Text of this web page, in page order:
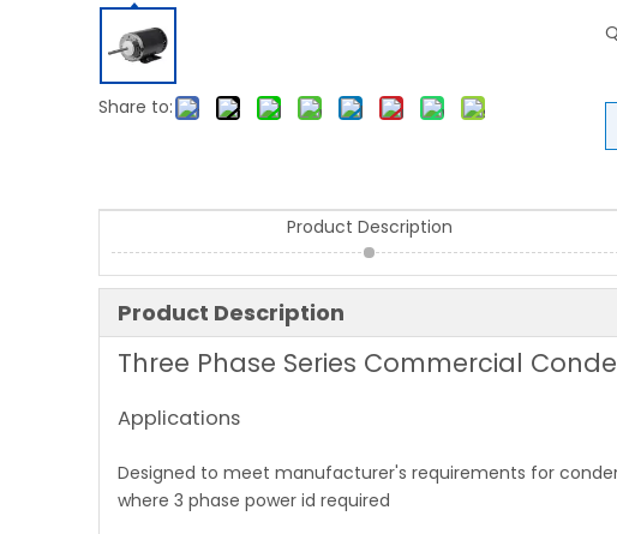
Share to:
Product Description
Product Description
Three Phase Series Commercial
Applications
Designed to meet manufacturer's requirements for
where 3 phase power id required